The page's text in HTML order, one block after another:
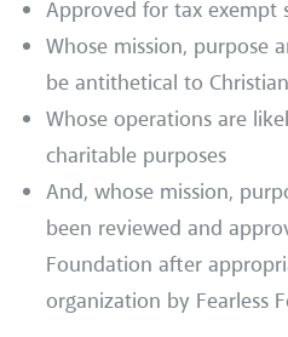
Approved for tax exempt
Whose mission, purpose
be antithetical to
Whose operations are
charitable purposes
And, whose mission,
been reviewed and
Foundation after
organization by Fearless